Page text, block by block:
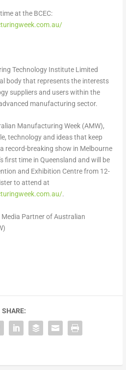
at the BCEC:
Technology Institute Limited
body that represents the interests
suppliers and users within the
manufacturing sector.
Manufacturing Week (AMW),
technology and ideas that keep
record-breaking show in Melbourne
first time in Queensland and will be
and Exhibition Centre from 12-
to attend at
.
Partner of Australian
SHARE: